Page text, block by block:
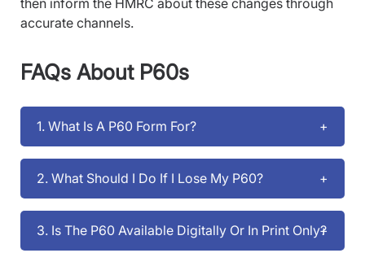
accurate channels.
FAQs About P60s
1. What Is A P60 Form For?
2. What Should I Do If I Lose My P60?
3. Is The P60 Available Digitally Or In Print Only?